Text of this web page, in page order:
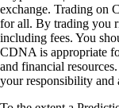
exchange. Trading on
for all. By trading you
including fees. You
CDNA is appropriate
and financial
your responsibility and